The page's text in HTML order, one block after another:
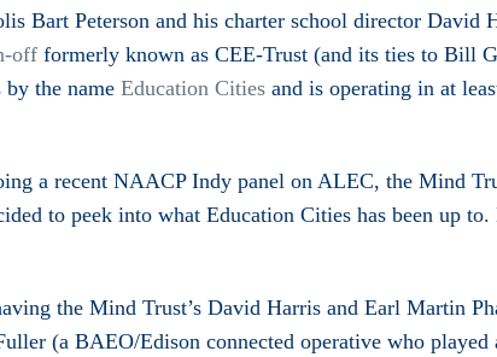
Bart Peterson and his charter school director David
off formerly known as CEE-Trust (and its ties to Bill
by the name Education Cities and is operating in at
a recent NAACP Indy panel on ALEC, the Mind
to peek into what Education Cities has been up to.
the Mind Trust’s David Harris and Earl Martin
(a BAEO/Edison connected operative who played